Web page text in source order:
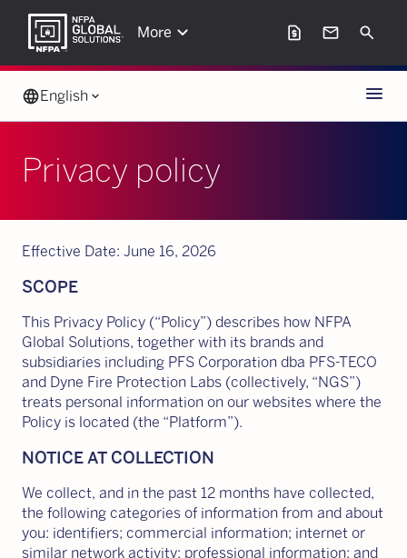
More keyboard_arrow_down request_page mail Search
languageEnglish keyboard_arrow_down Menu
Privacy policy
Effective Date: June 16, 2026
SCOPE
This Privacy Policy (“Policy”) describes how NFPA
Global Solutions, together with its brands and
subsidiaries including PFS Corporation dba PFS-TECO
and Dyne Fire Protection Labs (collectively, “NGS”)
treats personal information on our websites where the
Policy is located (the “Platform”).
NOTICE AT COLLECTION
We collect, and in the past 12 months have collected,
the following categories of information from and about
you: identifiers; commercial information; internet or
similar network activity; professional information; and